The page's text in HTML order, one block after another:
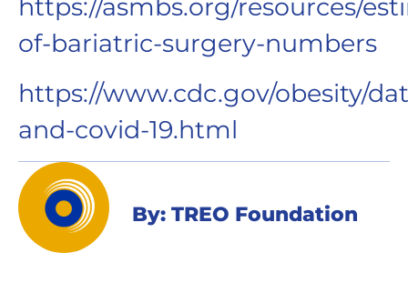
By: TREO Foundation
https://asmbs.org/resources/
of-bariatric-surgery-numbers
https://www.cdc.gov/obesity/
and-covid-19.html